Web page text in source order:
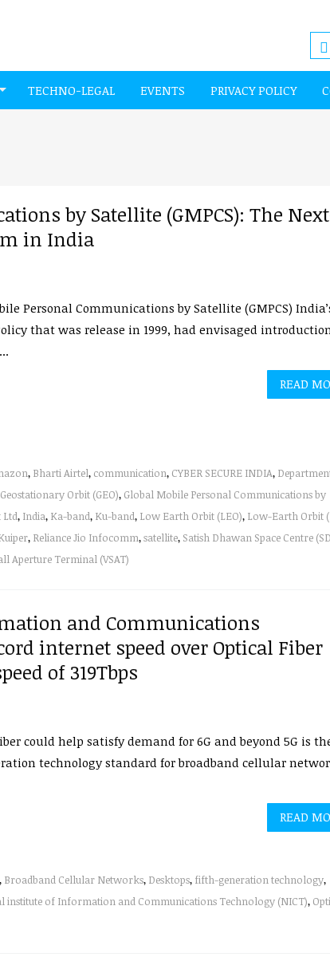
TECHNO-LEGAL EVENTS PRIVACY POLICY
by Satellite (GMPCS): The
in India
Personal Communications by Satellite (GMPCS)
that was release in 1999, had envisaged
READ
, Bharti Airtel, communication, CYBER SECURE INDIA,
Geostationary Orbit (GEO), Global Mobile Personal Communications by
Ltd, India, Ka-band, Ku-band, Low Earth Orbit (LEO), Low-Earth Orbit
, Reliance Jio Infocomm,satellite, Satish Dhawan Space Centre
Aperture Terminal (VSAT)
and Communications
internet speed over Optical Fiber
of 319Tbps
could help satisfy demand for 6G and beyond 5G is
technology standard for broadband cellular
READ
, Broadband Cellular Networks, Desktops, fifth-generation technology,
institute of Information and Communications Technology (NICT),